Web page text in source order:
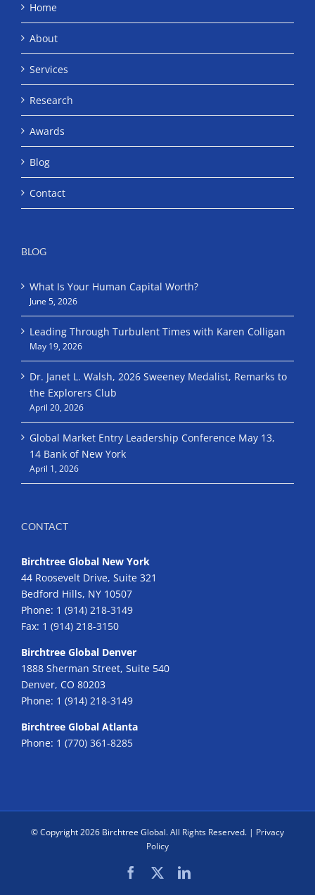
Home
About
Services
Research
Awards
Blog
Contact
BLOG
What Is Your Human Capital Worth?
June 5, 2026
Leading Through Turbulent Times with Karen Colligan
May 19, 2026
Dr. Janet L. Walsh, 2026 Sweeney Medalist, Remarks to
the Explorers Club
April 20, 2026
Global Market Entry Leadership Conference May 13,
14 Bank of New York
April 1, 2026
CONTACT
Birchtree Global New York
44 Roosevelt Drive, Suite 321
Bedford Hills, NY 10507
Phone: 1 (914) 218-3149
Fax: 1 (914) 218-3150
Birchtree Global Denver
1888 Sherman Street, Suite 540
Denver, CO 80203
Phone: 1 (914) 218-3149
Birchtree Global Atlanta
Phone: 1 (770) 361-8285
© Copyright2026 Birchtree Global. All Rights Reserved. | Privacy
Policy
Facebook LinkedIn